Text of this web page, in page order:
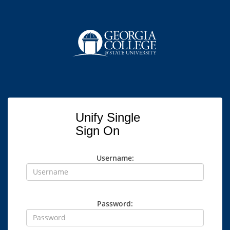
Unify Single
Sign On
Username:
Password: